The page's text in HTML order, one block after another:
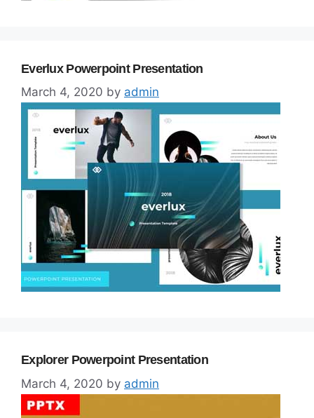
Everlux Powerpoint Presentation
March 4, 2020 by admin
Explorer Powerpoint Presentation
March 4, 2020 by admin